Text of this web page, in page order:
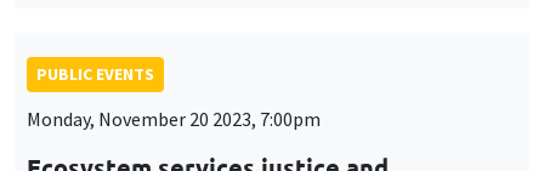
PUBLIC EVENTS
Monday, November 20 2023, 7:00pm